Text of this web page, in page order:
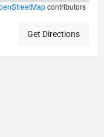
contributors
Get Directions